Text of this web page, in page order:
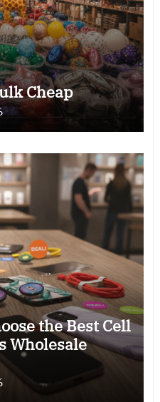
Cheap
the Best Cell
Wholesale